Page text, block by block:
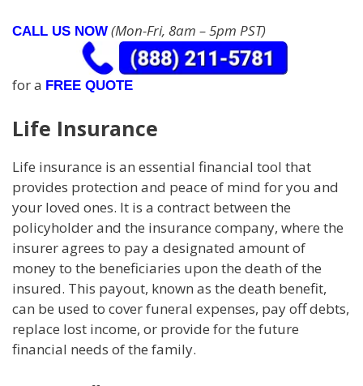
CALL US NOW (Mon-Fri, 8am – 5pm PST)
for a FREE QUOTE
Life Insurance
Life insurance is an essential financial tool that
provides protection and peace of mind for you and
your loved ones. It is a contract between the
policyholder and the insurance company, where the
insurer agrees to pay a designated amount of
money to the beneficiaries upon the death of the
insured. This payout, known as the death benefit,
can be used to cover funeral expenses, pay off debts,
replace lost income, or provide for the future
financial needs of the family.